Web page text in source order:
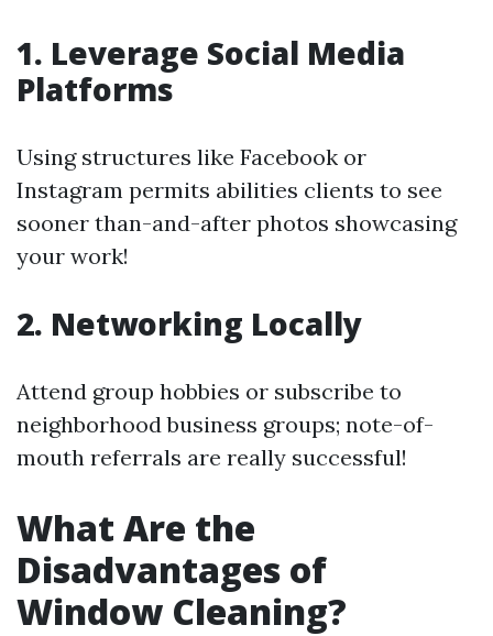
1. Leverage Social Media
Platforms
Using structures like Facebook or
Instagram permits abilities clients to see
sooner than-and-after photos showcasing
your work!
2. Networking Locally
Attend group hobbies or subscribe to
neighborhood business groups; note-of-
mouth referrals are really successful!
What Are the
Disadvantages of
Window Cleaning?